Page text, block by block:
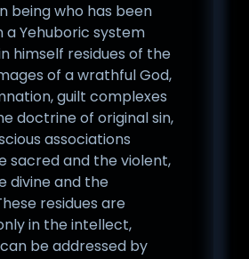
being who has been
a Yehuboric system
himself residues of the
of a wrathful God,
guilt complexes
doctrine of original sin,
associations
sacred and the violent,
divine and the
residues are
in the intellect,
be addressed by